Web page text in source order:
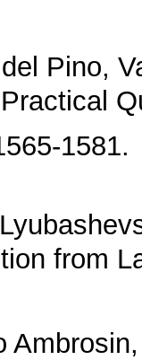
Pino,
1581.
from